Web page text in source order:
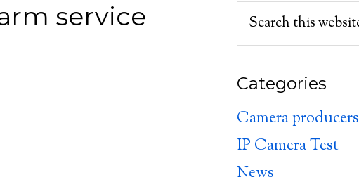
service
Categories
Camera producers
IP Camera Test
News